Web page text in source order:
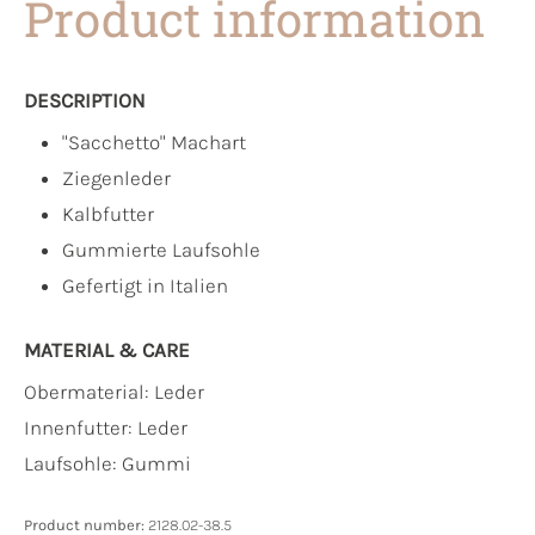
Product information
DESCRIPTION
"Sacchetto" Machart
Ziegenleder
Kalbfutter
Gummierte Laufsohle
Gefertigt in Italien
MATERIAL & CARE
Obermaterial: Leder
Innenfutter: Leder
Laufsohle: Gummi
Product number: 2128.02-38.5